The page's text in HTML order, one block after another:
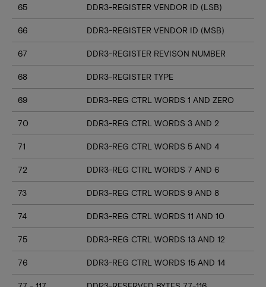
65 DDR3-REGISTER VENDOR ID (LSB)
66 DDR3-REGISTER VENDOR ID (MSB)
67 DDR3-REGISTER REVISON NUMBER
68 DDR3-REGISTER TYPE
69 DDR3-REG CTRL WORDS 1 AND ZERO
70 DDR3-REG CTRL WORDS 3 AND 2
71 DDR3-REG CTRL WORDS 5 AND 4
72 DDR3-REG CTRL WORDS 7 AND 6
73 DDR3-REG CTRL WORDS 9 AND 8
74 DDR3-REG CTRL WORDS 11 AND 10
75 DDR3-REG CTRL WORDS 13 AND 12
76 DDR3-REG CTRL WORDS 15 AND 14